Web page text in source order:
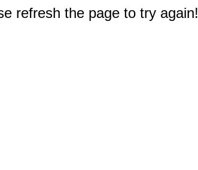
refresh the page to try again!